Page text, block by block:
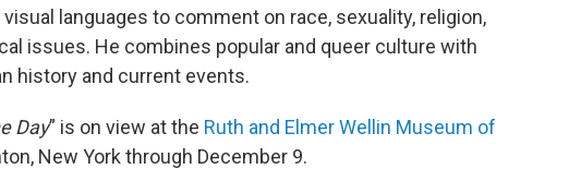
languages to comment on race, sexuality, religion,
issues. He combines popular and queer culture with
history and current events.
Day” is on view at the Ruth and Elmer Wellin Museum of
New York through December 9.